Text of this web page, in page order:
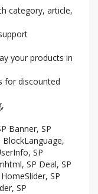
category, article,
your products in
for discounted
Banner, SP
BlockLanguage,
SP
SP Deal, SP
SP
SP